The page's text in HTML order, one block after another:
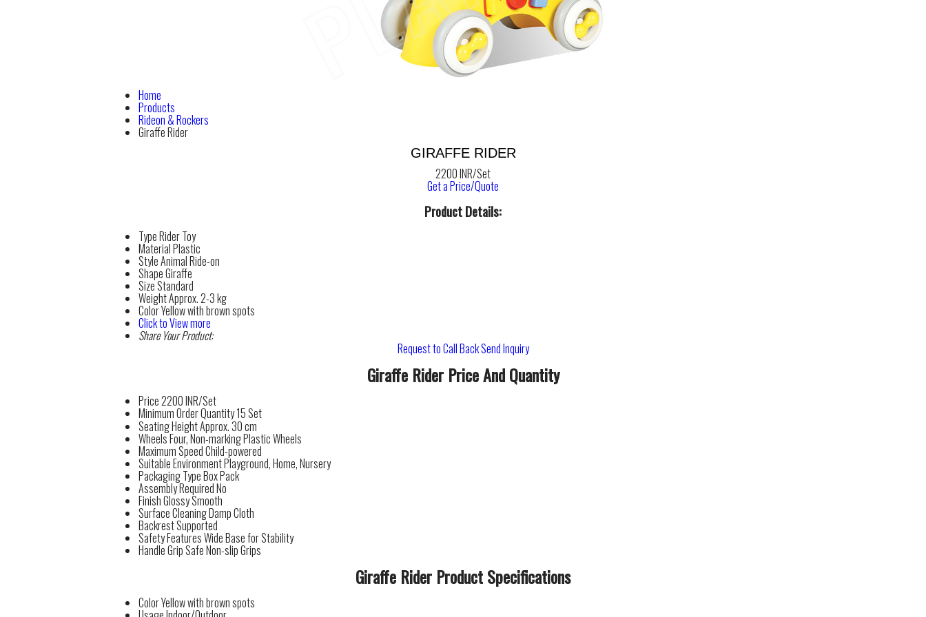
Home
Products
Rideon & Rockers
Giraffe Rider
GIRAFFE RIDER
2200 INR/Set
Get a Price/Quote
Product Details:
TypeRider Toy
MaterialPlastic
StyleAnimal Ride-on
ShapeGiraffe
SizeStandard
WeightApprox. 2-3 kg
ColorYellow with brown spots
Click to View more
Share Your Product:
Request to Call BackSend Inquiry
Giraffe Rider Price And Quantity
Price2200 INR/Set
Minimum Order Quantity15 Set
Seating HeightApprox. 30 cm
WheelsFour, Non-marking Plastic Wheels
Maximum SpeedChild-powered
Suitable EnvironmentPlayground, Home, Nursery
Packaging TypeBox Pack
Assembly RequiredNo
FinishGlossy Smooth
Surface CleaningDamp Cloth
BackrestSupported
Safety FeaturesWide Base for Stability
Handle GripSafe Non-slip Grips
Giraffe Rider Product Specifications
ColorYellow with brown spots